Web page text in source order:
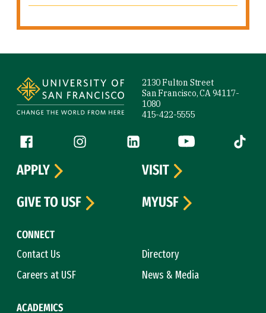
2130 Fulton Street
San Francisco, CA 94117-
1080
415-422-5555
Follow us
Facebook (link is external)
Instagram (link is external)
LinkedIn (link is external)
YouTube (link is
Tiktok
CONNECT
Contact Us
Directory
Careers at USF
News & Media
ACADEMICS
APPLY
VISIT
GIVE TO USF
MYUSF